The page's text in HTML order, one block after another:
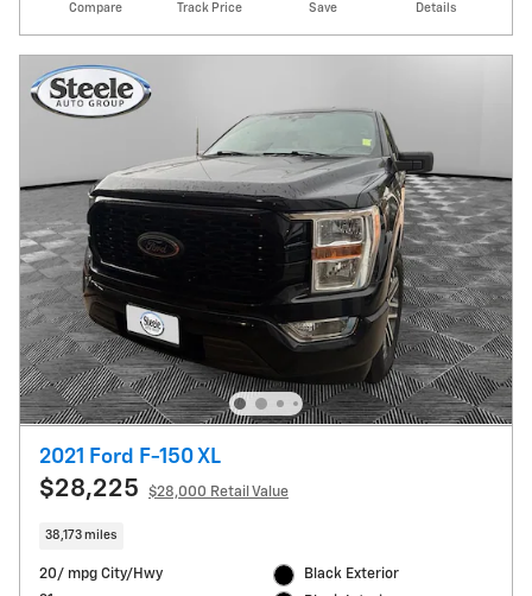
Compare Track Price Save Details
2021 Ford F-150 XL
$28,225 $28,000 Retail Value
38,173 miles
20/ mpg City/Hwy
Black Exterior